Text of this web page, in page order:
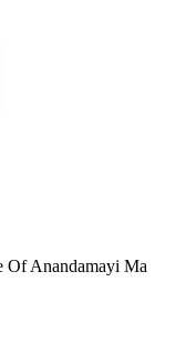
Of Anandamayi Ma